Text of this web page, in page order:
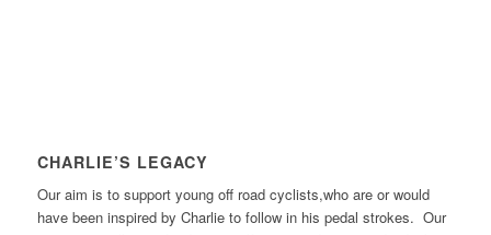
CHARLIE’S LEGACY
Our aim is to support young off road cyclists,who are or would
have been inspired by Charlie to follow in his pedal strokes. Our